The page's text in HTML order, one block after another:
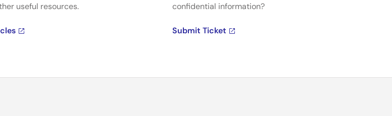
useful resources.
confidential information?
Submit Ticket